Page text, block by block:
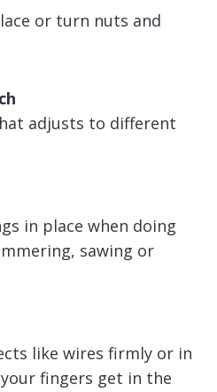
or turn nuts and
adjusts to different
in place when doing
sawing or
like wires firmly or in
fingers get in the